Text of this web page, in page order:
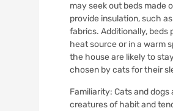
may seek out beds made
provide insulation, such
fabrics. Additionally, beds
heat source or in a warm
the house are likely to
chosen by cats for their
Familiarity: Cats and dogs
creatures of habit and